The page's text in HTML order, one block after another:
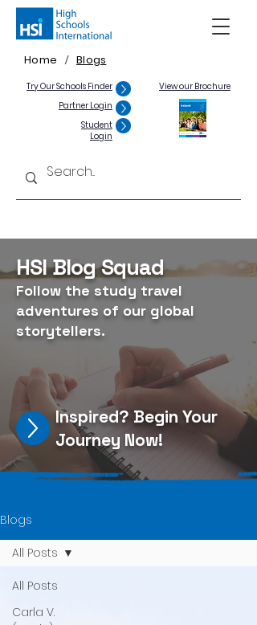
Home / Blogs
Try Our Schools Finder
Partner Login
Student
Login
View our Brochure
HSI Blog Squad
Follow the study travel
adventures of our global
storytellers.
Inspired? Begin Your
Journey Now!
Blogs
All Posts
Carla V.
All Posts